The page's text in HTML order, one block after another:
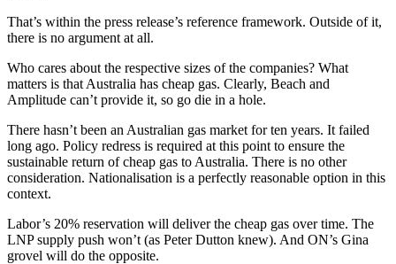
That’s within the press release’s reference framework. Outside of it,
there is no argument at all.
Who cares about the respective sizes of the companies? What
matters is that Australia has cheap gas. Clearly, Beach and
Amplitude can’t provide it, so go die in a hole.
There hasn’t been an Australian gas market for ten years. It failed
long ago. Policy redress is required at this point to ensure the
sustainable return of cheap gas to Australia. There is no other
consideration. Nationalisation is a perfectly reasonable option in this
context.
Labor’s 20% reservation will deliver the cheap gas over time. The
LNP supply push won’t (as Peter Dutton knew). And ON’s Gina
grovel will do the opposite.